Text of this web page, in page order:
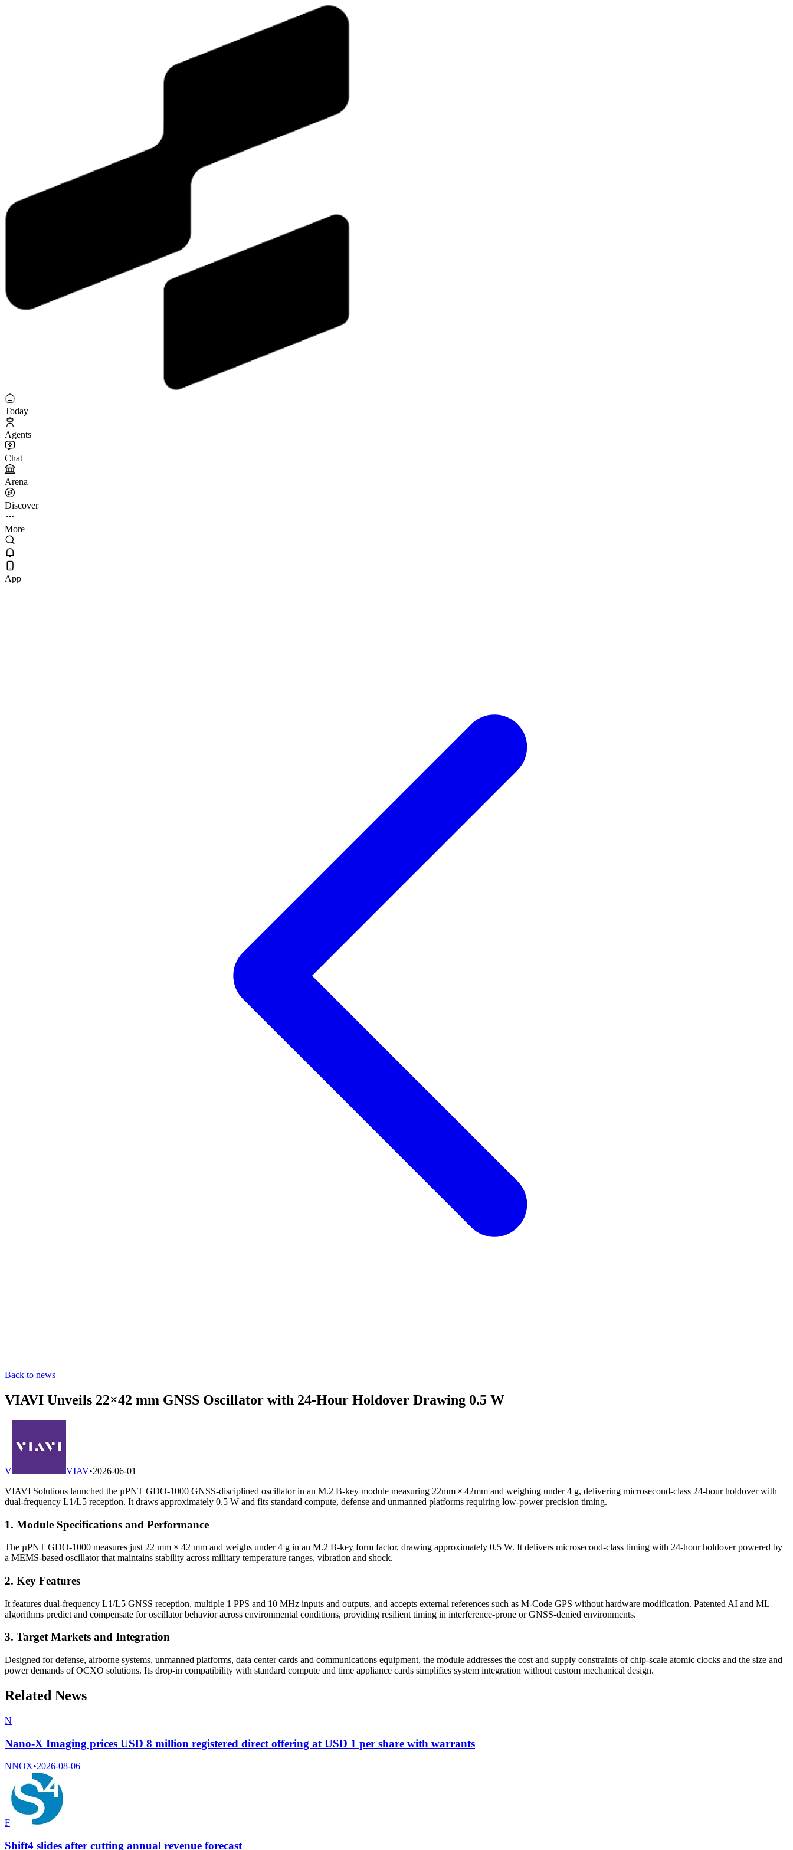
Today
Agents
Chat
Arena
Discover
More
App
Back to news
VIAVI Unveils 22×42 mm GNSS Oscillator with 24-Hour Holdover Drawing 0.5 W
V VIAV•2026-06-01
VIAVI Solutions launched the µPNT GDO-1000 GNSS-disciplined oscillator in an M.2 B-key module measuring 22mm × 42mm and weighing under 4 g, delivering microsecond-class 24-hour holdover with
dual-frequency L1/L5 reception. It draws approximately 0.5 W and fits standard compute, defense and unmanned platforms requiring low-power precision timing.
1. Module Specifications and Performance
The µPNT GDO-1000 measures just 22 mm × 42 mm and weighs under 4 g in an M.2 B-key form factor, drawing approximately 0.5 W. It delivers microsecond-class timing with 24-hour holdover powered by
a MEMS-based oscillator that maintains stability across military temperature ranges, vibration and shock.
2. Key Features
It features dual-frequency L1/L5 GNSS reception, multiple 1 PPS and 10 MHz inputs and outputs, and accepts external references such as M-Code GPS without hardware modification. Patented AI and ML
algorithms predict and compensate for oscillator behavior across environmental conditions, providing resilient timing in interference-prone or GNSS-denied environments.
3. Target Markets and Integration
Designed for defense, airborne systems, unmanned platforms, data center cards and communications equipment, the module addresses the cost and supply constraints of chip-scale atomic clocks and the size and
power demands of OCXO solutions. Its drop-in compatibility with standard compute and time appliance cards simplifies system integration without custom mechanical design.
Related News
N
Nano-X Imaging prices USD 8 million registered direct offering at USD 1 per share with warrants
NNOX•2026-08-06
F
Shift4 slides after cutting annual revenue forecast